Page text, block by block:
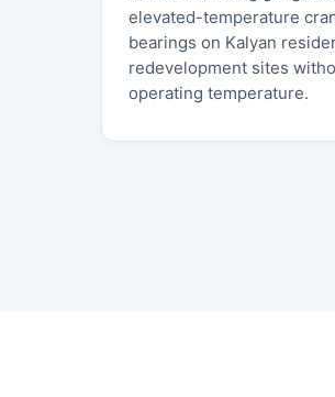
elevated-temperature
bearings on Kalyan
redevelopment sites
operating temperature.